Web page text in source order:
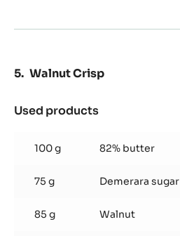
Walnut Crisp
Used products
Crisp
100 g 82% butter
75 g Demerara sugar
85 g Walnut